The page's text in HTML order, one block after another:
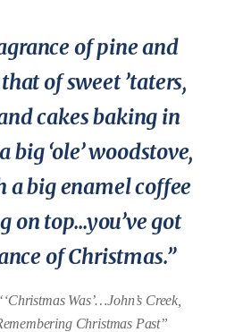
of pine and
of sweet ’taters,
cakes baking in
big ‘ole’ woodstove,
a big enamel coffee
on top…you’ve got
of Christmas.”
Was’…John’s Creek,
Christmas Past”